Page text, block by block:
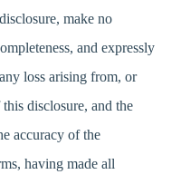
make no
and expressly
loss arising from, or
disclosure, and the
accuracy of the
having made all